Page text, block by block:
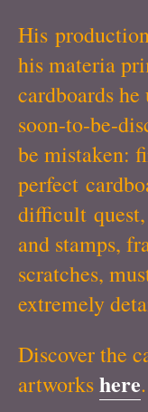
His
his materia
cardboards
soon-to-be-
be mistaken:
perfect
difficult
and stamps,
scratches,
extremely
Discover the
artworkshere.